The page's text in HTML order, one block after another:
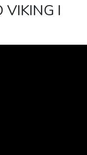
VIKING I